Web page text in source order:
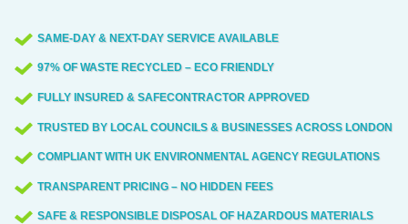
SAME-DAY & NEXT-DAY SERVICE AVAILABLE
97% OF WASTE RECYCLED – ECO FRIENDLY
FULLY INSURED & SAFECONTRACTOR APPROVED
TRUSTED BY LOCAL COUNCILS & BUSINESSES ACROSS LONDON
COMPLIANT WITH UK ENVIRONMENTAL AGENCY REGULATIONS
TRANSPARENT PRICING – NO HIDDEN FEES
SAFE & RESPONSIBLE DISPOSAL OF HAZARDOUS MATERIALS